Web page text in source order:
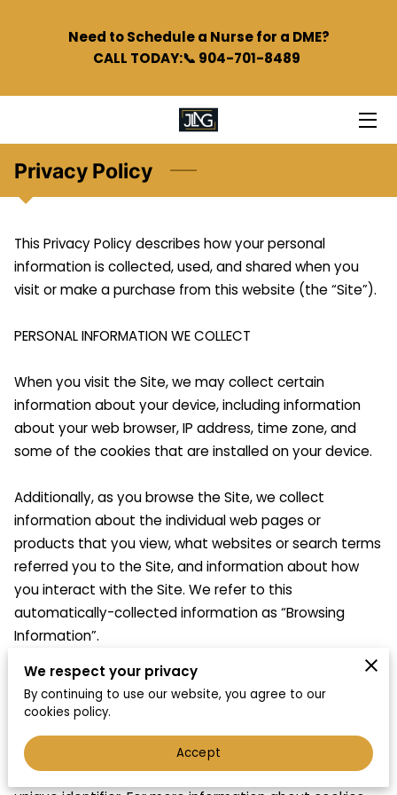
Need to Schedule a Nurse for a DME?
CALL TODAY:📞 904-701-8489
BLOG
PODCAST
FAQS
Privacy Policy
This Privacy Policy describes how your personal
information is collected, used, and shared when you
visit or make a purchase from this website (the “Site”).
PERSONAL INFORMATION WE COLLECT
When you visit the Site, we may collect certain
information about your device, including information
about your web browser, IP address, time zone, and
some of the cookies that are installed on your device.
Additionally, as you browse the Site, we collect
information about the individual web pages or
products that you view, what websites or search terms
referred you to the Site, and information about how
you interact with the Site. We refer to this
automatically-collected information as “Browsing
Information”.
We collect Browsing Information using the following
technologies:
– “Cookies” are data files that are placed on your
device or computer and often include an anonymous
We respect your privacy
By continuing to use our website, you agree to our
cookies policy.
Accept